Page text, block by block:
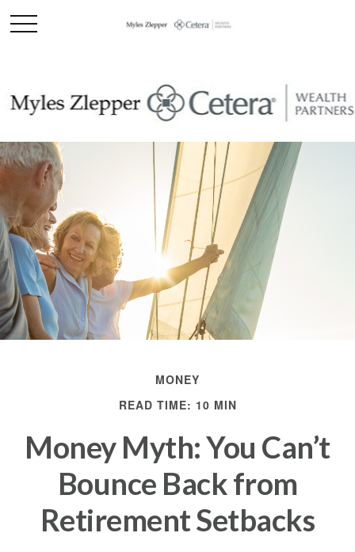
MONEY
READ TIME: 10 MIN
Money Myth: You Can’t
Bounce Back from
Retirement Setbacks